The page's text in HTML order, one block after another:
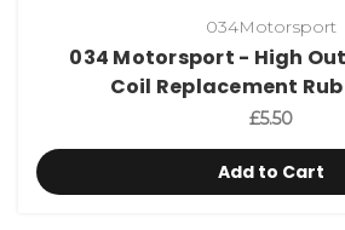
034Motorsport
034 Motorsport - High
Coil Replacement
£5.50
Add to Cart